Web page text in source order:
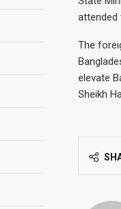
attended
The
elevate
Sheikh